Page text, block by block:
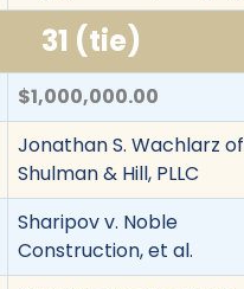
31 (tie)
$1,000,000.00
Jonathan S. Wachlarz of
Shulman & Hill, PLLC
Sharipov v. Noble
Construction, et al.